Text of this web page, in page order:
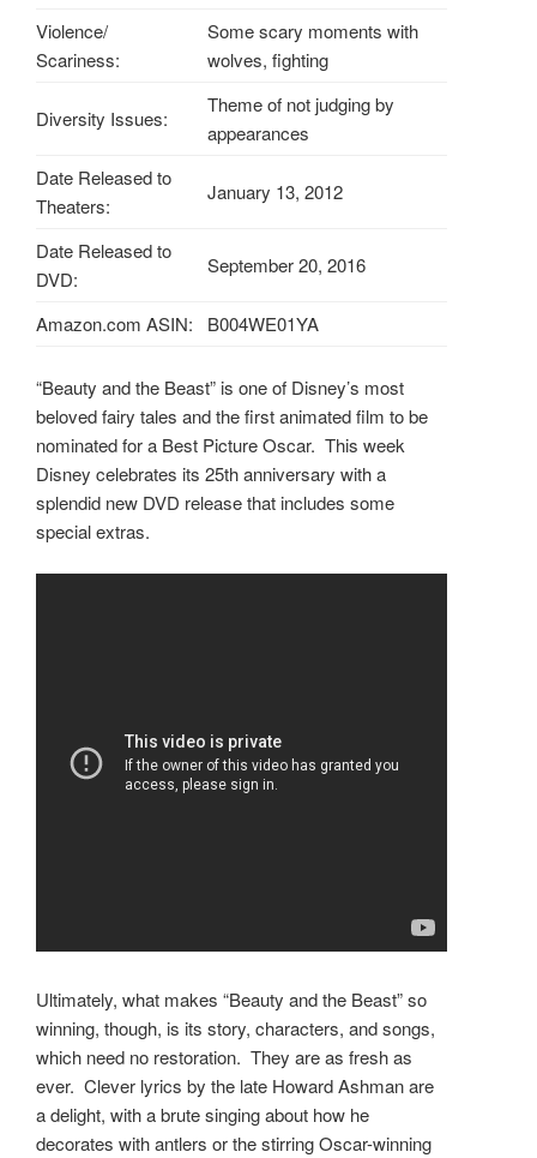
Violence/
Scariness:
Some scary moments with
wolves, fighting
Diversity Issues:
Theme of not judging by
appearances
Date Released to
Theaters:
January 13, 2012
Date Released to
DVD:
September 20, 2016
Amazon.com ASIN: B004WE01YA
“Beauty and the Beast” is one of Disney’s most
beloved fairy tales and the first animated film to be
nominated for a Best Picture Oscar. This week
Disney celebrates its 25th anniversary with a
splendid new DVD release that includes some
special extras.
Ultimately, what makes “Beauty and the Beast” so
winning, though, is its story, characters, and songs,
which need no restoration. They are as fresh as
ever. Clever lyrics by the late Howard Ashman are
a delight, with a brute singing about how he
decorates with antlers or the stirring Oscar-winning